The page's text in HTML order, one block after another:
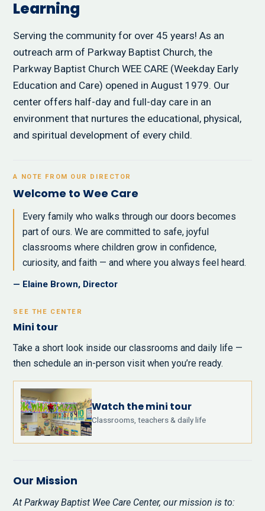
Learning
Serving the community for over 45 years! As an
outreach arm of Parkway Baptist Church, the
Parkway Baptist Church WEE CARE (Weekday Early
Education and Care) opened in August 1979. Our
center offers half-day and full-day care in an
environment that nurtures the educational, physical,
and spiritual development of every child.
A NOTE FROM OUR DIRECTOR
Welcome to Wee Care
Every family who walks through our doors becomes
part of ours. We are committed to safe, joyful
classrooms where children grow in confidence,
curiosity, and faith — and where you always feel heard.
— Elaine Brown, Director
SEE THE CENTER
Mini tour
Take a short look inside our classrooms and daily life —
then schedule an in-person visit when you’re ready.
Watch the mini tour
Classrooms, teachers & daily life
Our Mission
At Parkway Baptist Wee Care Center, our mission is to: